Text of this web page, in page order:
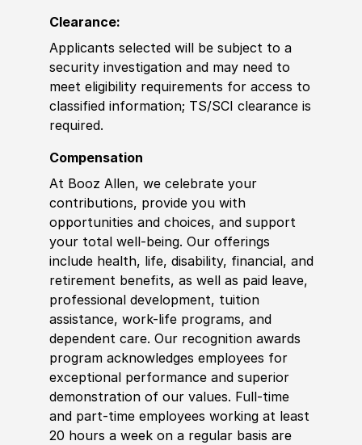
Clearance:
Applicants selected will be subject to a
security investigation and may need to
meet eligibility requirements for access to
classified information; TS/SCI clearance is
required.
Compensation
At Booz Allen, we celebrate your
contributions, provide you with
opportunities and choices, and support
your total well-being. Our offerings
include health, life, disability, financial, and
retirement benefits, as well as paid leave,
professional development, tuition
assistance, work-life programs, and
dependent care. Our recognition awards
program acknowledges employees for
exceptional performance and superior
demonstration of our values. Full-time
and part-time employees working at least
20 hours a week on a regular basis are